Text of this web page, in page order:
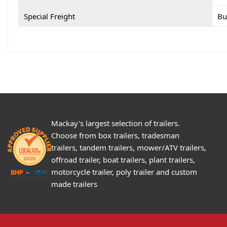
Special Freight
Mackay's largest selection of trailers.
Choose from box trailers, tradesman
trailers, tandem trailers, mower/ATV trailers,
offroad trailer, boat trailers, plant trailers,
motorcycle trailer, poly trailer and custom
made trailers